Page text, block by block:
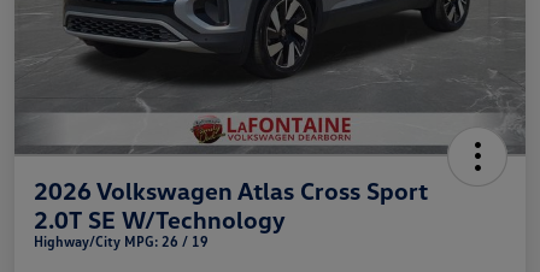
2026 Volkswagen Atlas Cross Sport
2.0T SE W/Technology
Highway/City MPG: 26 / 19